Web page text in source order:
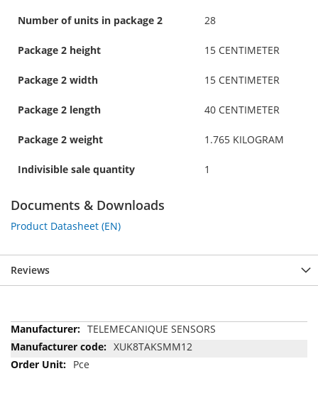
Number of units in package 2 28
Package 2 height 15 CENTIMETER
Package 2 width 15 CENTIMETER
Package 2 length 40 CENTIMETER
Package 2 weight 1.765 KILOGRAM
Indivisible sale quantity 1
Documents & Downloads
Product Datasheet (EN)
Reviews
More
Information
TELEMECANIQUE SENSORS
XUK8TAKSMM12
Pce